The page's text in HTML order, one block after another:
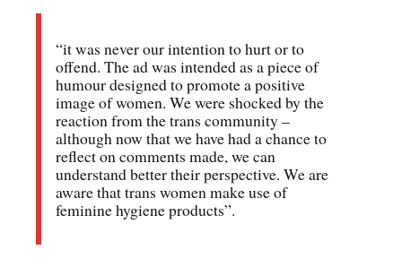
“it was never our intention to hurt or to
offend. The ad was intended as a piece of
humour designed to promote a positive
image of women. We were shocked by the
reaction from the trans community –
although now that we have had a chance to
reflect on comments made, we can
understand better their perspective. We are
aware that trans women make use of
feminine hygiene products”.